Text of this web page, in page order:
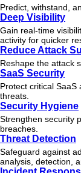
Predict, withstand,
Deep Visibility
Gain real-time
activity for quicker
Reduce Attack
Reshape the attack
SaaS Security
Protect critical SaaS
threats.
Security Hygiene
Strengthen security
breaches.
Threat Detection
Safeguard against
analysis, detection,